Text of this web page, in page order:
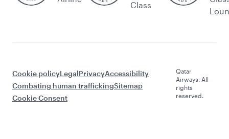
Class
Cookie policyLegalPrivacyAccessibility
Combating human traffickingSitemap
Cookie Consent
Qatar
Airways. All
rights
reserved.